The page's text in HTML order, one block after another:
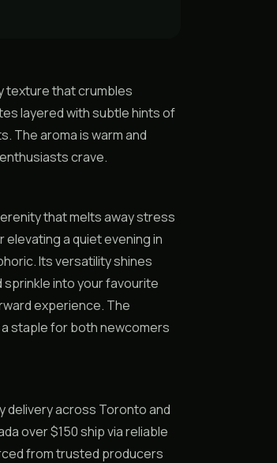
texture that crumbles
layered with subtle hints of
The aroma is warm and
crave.
that melts away stress
elevating a quiet evening in
Its versatility shines
into your favourite
experience. The
staple for both newcomers
delivery across Toronto and
over $150 ship via reliable
from trusted producers